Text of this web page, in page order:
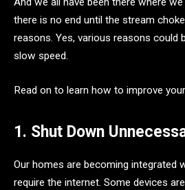
there is no end until the stream
reasons. Yes, various reasons could
slow speed.
Read on to learn how to improve
1. Shut Down
Our homes are becoming integrated
require the internet. Some devices